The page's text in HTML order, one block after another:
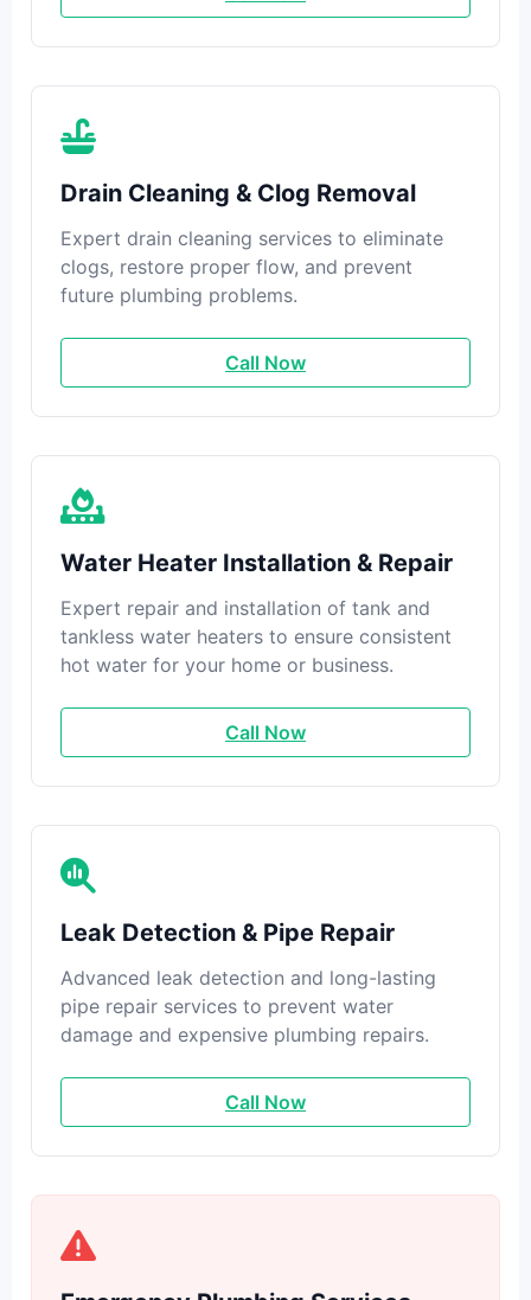
Drain Cleaning & Clog Removal
Expert drain cleaning services to eliminate
clogs, restore proper flow, and prevent
future plumbing problems.
Call Now
Water Heater Installation & Repair
Expert repair and installation of tank and
tankless water heaters to ensure consistent
hot water for your home or business.
Call Now
Leak Detection & Pipe Repair
Advanced leak detection and long-lasting
pipe repair services to prevent water
damage and expensive plumbing repairs.
Call Now